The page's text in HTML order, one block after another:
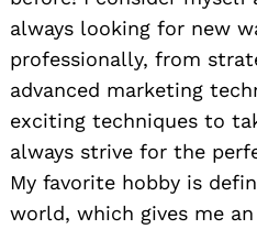
always looking for new
professionally, from
advanced marketing
exciting techniques to
always strive for the
My favorite hobby is
world, which gives me